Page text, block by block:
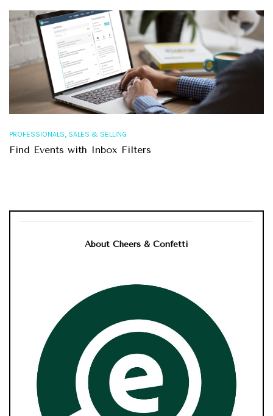
PROFESSIONALS, SALES & SELLING
Find Events with Inbox Filters
About Cheers & Confetti